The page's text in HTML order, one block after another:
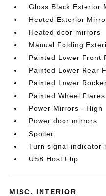
Gloss Black Exterior
Heated Exterior
Heated door mirrors
Manual Folding
Painted Lower Front
Painted Lower Rear
Painted Lower
Painted Wheel Flares
Power Mirrors - High
Power door mirrors
Spoiler
Turn signal indicator
USB Host Flip
MISC. INTERIOR